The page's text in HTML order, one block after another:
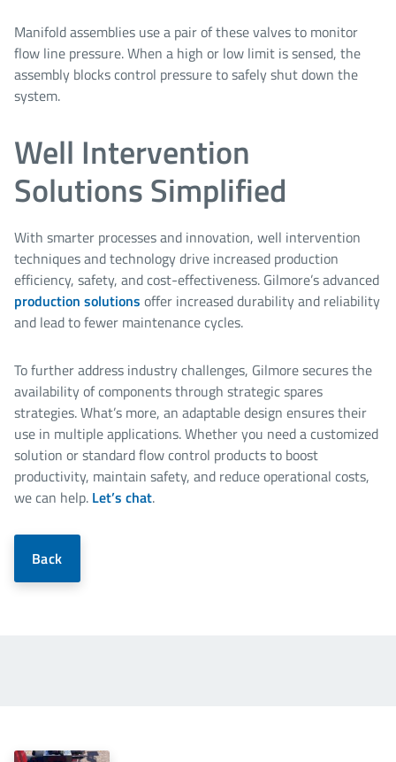
Manifold assemblies use a pair of these valves to monitor
flow line pressure. When a high or low limit is sensed, the
assembly blocks control pressure to safely shut down the
system.
Well Intervention
Solutions Simplified
With smarter processes and innovation, well intervention
techniques and technology drive increased production
efficiency, safety, and cost-effectiveness. Gilmore’s advanced
production solutions offer increased durability and reliability
and lead to fewer maintenance cycles.
To further address industry challenges, Gilmore secures the
availability of components through strategic spares
strategies. What’s more, an adaptable design ensures their
use in multiple applications. Whether you need a customized
solution or standard flow control products to boost
productivity, maintain safety, and reduce operational costs,
we can help. Let’s chat.
Back